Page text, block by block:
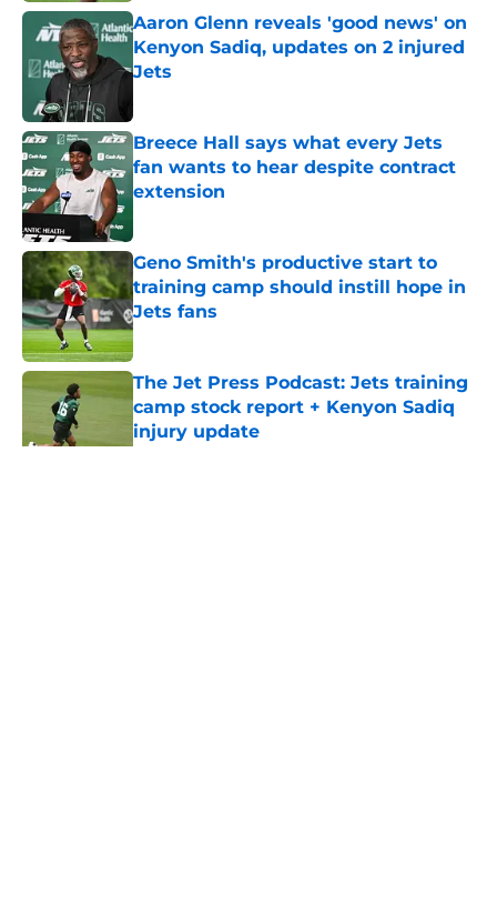
Aaron Glenn reveals 'good news' on
Kenyon Sadiq, updates on 2 injured
Jets
Breece Hall says what every Jets
fan wants to hear despite contract
extension
Geno Smith's productive start to
training camp should instill hope in
Jets fans
Published by on Invalid Date
The Jet Press Podcast: Jets training
camp stock report + Kenyon Sadiq
injury update